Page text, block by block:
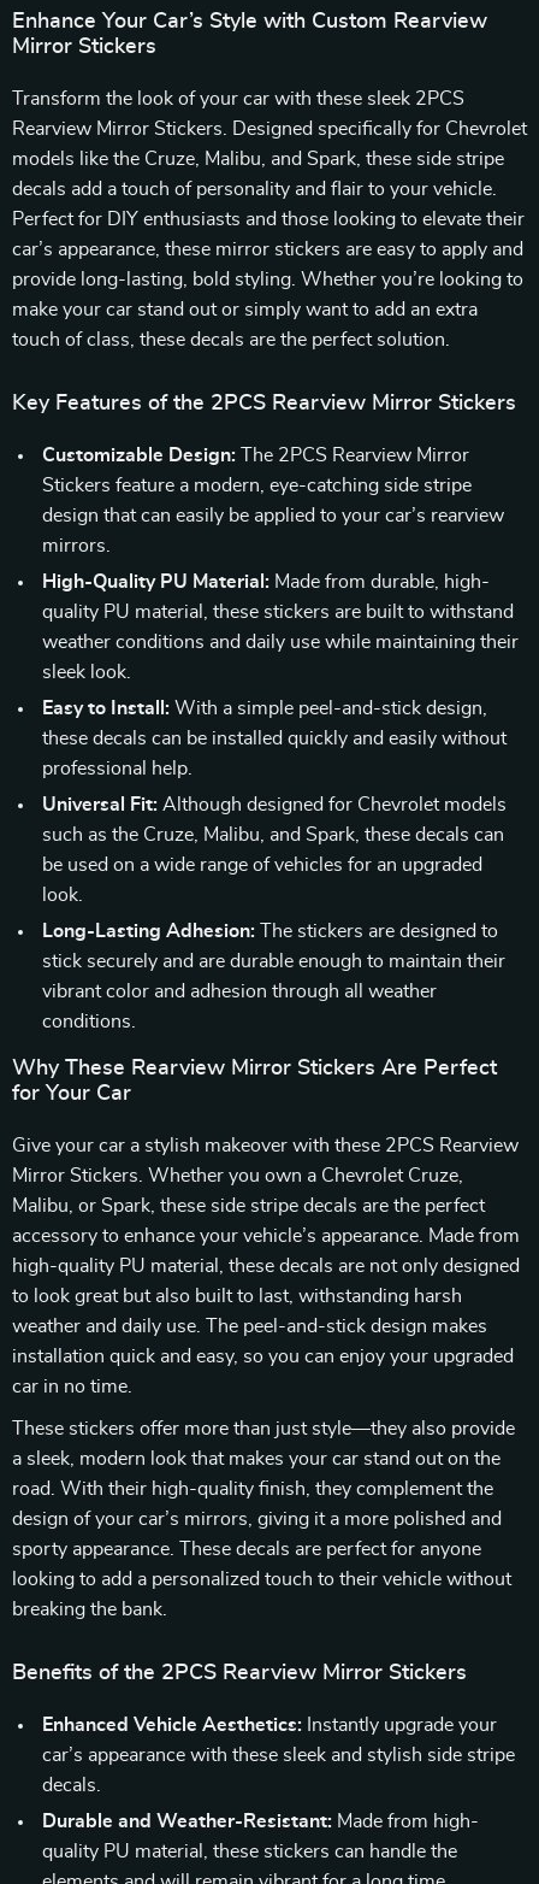
Enhance Your Car’s Style with Custom Rearview
Mirror Stickers
Transform the look of your car with these sleek 2PCS
Rearview Mirror Stickers. Designed specifically for Chevrolet
models like the Cruze, Malibu, and Spark, these side stripe
decals add a touch of personality and flair to your vehicle.
Perfect for DIY enthusiasts and those looking to elevate their
car’s appearance, these mirror stickers are easy to apply and
provide long-lasting, bold styling. Whether you’re looking to
make your car stand out or simply want to add an extra
touch of class, these decals are the perfect solution.
Key Features of the 2PCS Rearview Mirror Stickers
Customizable Design: The 2PCS Rearview Mirror
Stickers feature a modern, eye-catching side stripe
design that can easily be applied to your car’s rearview
mirrors.
High-Quality PU Material: Made from durable, high-
quality PU material, these stickers are built to withstand
weather conditions and daily use while maintaining their
sleek look.
Easy to Install: With a simple peel-and-stick design,
these decals can be installed quickly and easily without
professional help.
Universal Fit: Although designed for Chevrolet models
such as the Cruze, Malibu, and Spark, these decals can
be used on a wide range of vehicles for an upgraded
look.
Long-Lasting Adhesion: The stickers are designed to
stick securely and are durable enough to maintain their
vibrant color and adhesion through all weather
conditions.
Why These Rearview Mirror Stickers Are Perfect
for Your Car
Give your car a stylish makeover with these 2PCS Rearview
Mirror Stickers. Whether you own a Chevrolet Cruze,
Malibu, or Spark, these side stripe decals are the perfect
accessory to enhance your vehicle’s appearance. Made from
high-quality PU material, these decals are not only designed
to look great but also built to last, withstanding harsh
weather and daily use. The peel-and-stick design makes
installation quick and easy, so you can enjoy your upgraded
car in no time.
These stickers offer more than just style—they also provide
a sleek, modern look that makes your car stand out on the
road. With their high-quality finish, they complement the
design of your car’s mirrors, giving it a more polished and
sporty appearance. These decals are perfect for anyone
looking to add a personalized touch to their vehicle without
breaking the bank.
Benefits of the 2PCS Rearview Mirror Stickers
Enhanced Vehicle Aesthetics: Instantly upgrade your
car’s appearance with these sleek and stylish side stripe
decals.
Durable and Weather-Resistant: Made from high-
quality PU material, these stickers can handle the